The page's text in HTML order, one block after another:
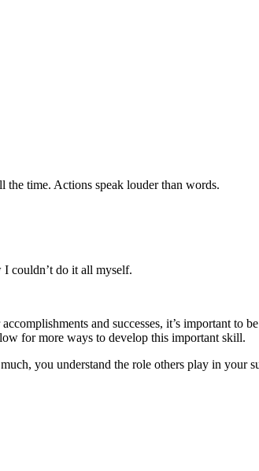
the time. Actions speak louder than words.
couldn’t do it all myself.
and successes, it’s important to
for more ways to develop this important skill.
you understand the role others play in your